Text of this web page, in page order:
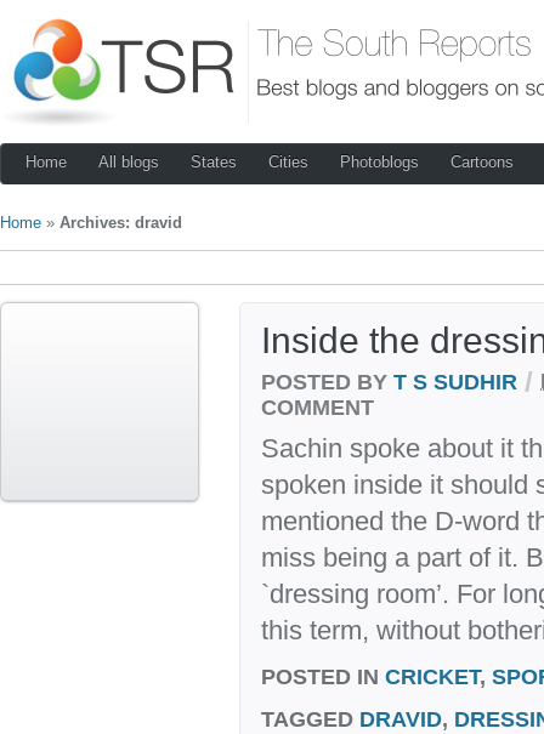
Home All blogs States Cities Photoblogs Cartoons
Home » Archives: dravid
Inside the
POSTED BY T S SUDHIR /
COMMENT
Sachin spoke about it
spoken inside it should
mentioned the D-word
miss being a part of it.
`dressing room’. For
this term, without
POSTED IN CRICKET,
TAGGED DRAVID,